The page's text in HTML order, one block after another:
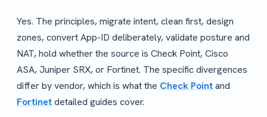
Yes. The principles, migrate intent, clean first, design
zones, convert App-ID deliberately, validate posture and
NAT, hold whether the source is Check Point, Cisco
ASA, Juniper SRX, or Fortinet. The specific divergences
differ by vendor, which is what the Check Pointand
Fortinetdetailed guides cover.